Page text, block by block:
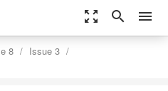
zoom_out_map search menu
8
Issue 3